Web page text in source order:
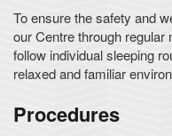
To ensure the safety and
our Centre through
follow individual sleeping
relaxed and familiar
Procedures